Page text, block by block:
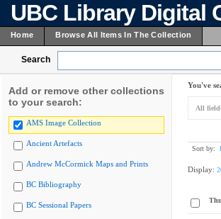
UBC Library Digital
Home Browse All Items In The Collection
Search
Add or remove other collections
to your search:
AMS Image Collection
Ancient Artefacts
Andrew McCormick Maps and Prints
BC Bibliography
BC Sessional Papers
You've
All
Sort by:
Display: